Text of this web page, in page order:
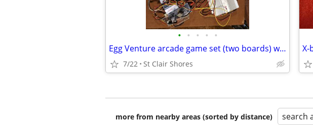
• • • • •
Egg Venture arcade game set (two boards) with graphics.
7/22 St Clair Shores
X-
more from nearby areas (sorted by distance) search